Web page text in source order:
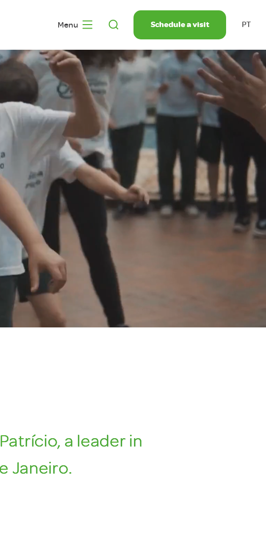
Menu Schedule a visit PT
a leader in
Janeiro.